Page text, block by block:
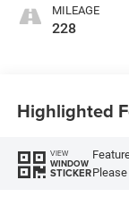
MILEAGE
228
Highlighted
VIEW
WINDOW
STICKER